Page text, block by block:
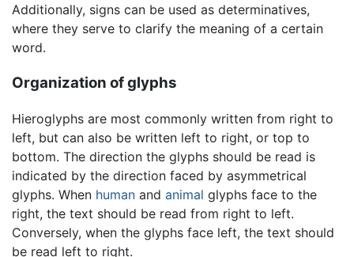
Additionally, signs can be used as determinatives,
where they serve to clarify the meaning of a certain
word.
Organization of glyphs
Hieroglyphs are most commonly written from right to
left, but can also be written left to right, or top to
bottom. The direction the glyphs should be read is
indicated by the direction faced by asymmetrical
glyphs. When human and animal glyphs face to the
right, the text should be read from right to left.
Conversely, when the glyphs face left, the text should
be read left to right.